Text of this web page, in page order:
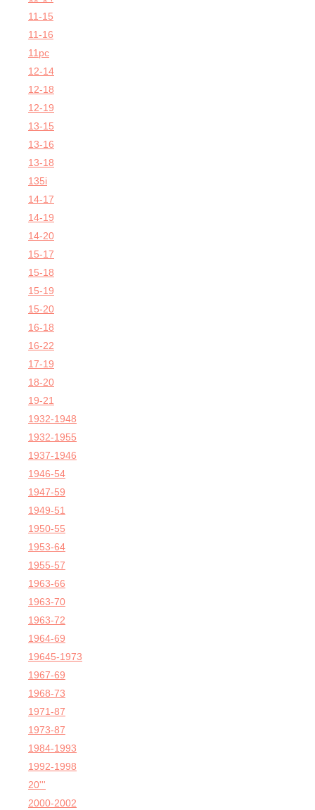
11-15
11-16
11pc
12-14
12-18
12-19
13-15
13-16
13-18
135i
14-17
14-19
14-20
15-17
15-18
15-19
15-20
16-18
16-22
17-19
18-20
19-21
1932-1948
1932-1955
1937-1946
1946-54
1947-59
1949-51
1950-55
1953-64
1955-57
1963-66
1963-70
1963-72
1964-69
19645-1973
1967-69
1968-73
1971-87
1973-87
1984-1993
1992-1998
20'''
2000-2002